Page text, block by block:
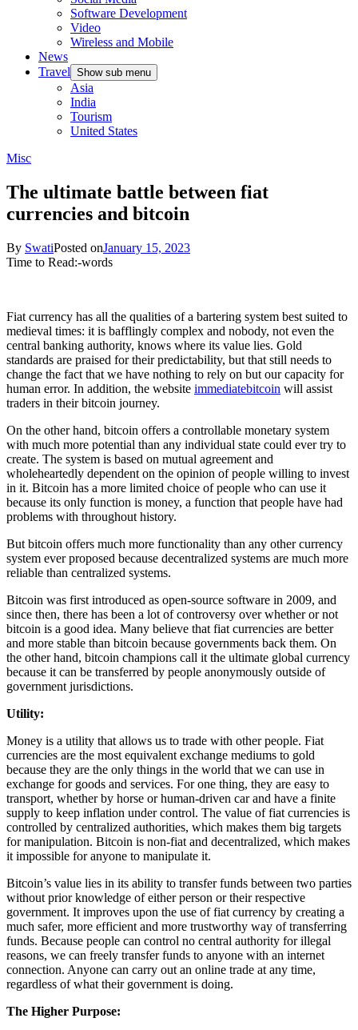
Software Development
Video
Wireless and Mobile
News
Travel Show sub menu
Asia
India
Tourism
United States
Misc
The ultimate battle between fiat
currencies and bitcoin
By SwatiPosted onJanuary 15, 2023
Time to Read:-words
Fiat currency has all the qualities of a bartering system best suited to
medieval times: it is bafflingly complex and nobody, not even the
central banking authority, knows where its value lies. Gold
standards are praised for their predictability, but that still needs to
change the fact that we have nothing to rely on but our capacity for
human error. In addition, the website immediatebitcoin will assist
traders in their bitcoin journey.
On the other hand, bitcoin offers a controllable monetary system
with much more potential than any individual state could ever try to
create. The system is based on mutual agreement and
wholeheartedly dependent on the opinion of people willing to invest
in it. Bitcoin has a more limited choice of people who can use it
because its only function is money, a function that people have had
problems with throughout history.
But bitcoin offers much more functionality than any other currency
system ever proposed because decentralized systems are much more
reliable than centralized systems.
Bitcoin was first introduced as open-source software in 2009, and
since then, there has been a lot of controversy over whether or not
bitcoin is a good idea. Many believe that fiat currencies are better
and more stable than bitcoin because governments back them. On
the other hand, bitcoin champions call it the ultimate global currency
because it can be transferred by people anonymously outside of
government jurisdictions.
Utility:
Money is a utility that allows us to trade with other people. Fiat
currencies are the most equivalent exchange mediums to gold
because they are the only things in the world that we can use in
exchange for goods and services. For one thing, they are easy to
transport, whether by horse or human-driven car and have a finite
supply to keep inflation under control. The value of fiat currencies is
controlled by centralized authorities, which makes them big targets
for manipulation. Bitcoin is non-fiat and decentralized, which makes
it impossible for anyone to manipulate it.
Bitcoin’s value lies in its ability to transfer funds between two parties
without prior knowledge of either person or their respective
government. It improves upon the use of fiat currency by creating a
much safer, more efficient and more trustworthy way of transferring
funds. Because people can control no central authority for illegal
reasons, we can freely transfer funds to anyone with an internet
connection. Anyone can carry out an online trade at any time,
regardless of what their government is doing.
The Higher Purpose: